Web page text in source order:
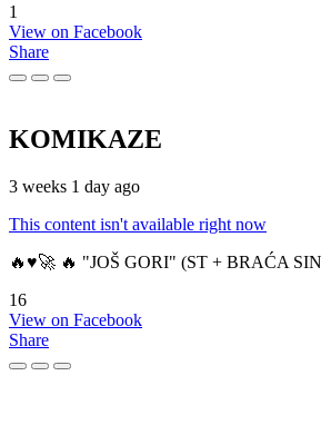
1
View on Facebook
Share
KOMIKAZE
3 weeks 1 day ago
This content isn't available right now
🔥♥️🚀 🔥 "JOŠ GORI" (ST + BRAĆA
16
View on Facebook
Share